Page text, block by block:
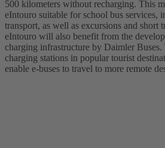
500 kilometers without recharging. This
eIntouro suitable for school bus services,
transport, as well as excursions and short
eIntouro will also benefit from the
charging infrastructure by Daimler
charging stations in popular tourist
enable e‑buses to travel to more remote